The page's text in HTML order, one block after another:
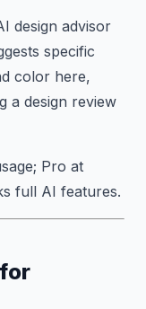
design advisor
specific
color here,
a design review
Pro at
full AI features.